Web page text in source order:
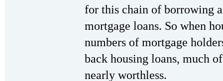
for this chain of borrowing
mortgage loans. So when
numbers of mortgage
back housing loans, much
nearly worthless.